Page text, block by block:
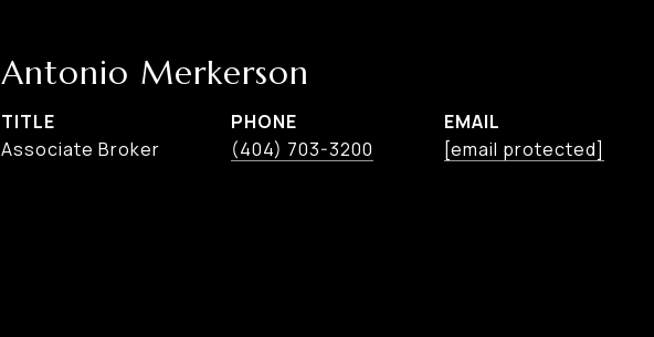
Antonio Merkerson
TITLE
Associate Broker
PHONE
(404) 703-3200
EMAIL
[email protected]